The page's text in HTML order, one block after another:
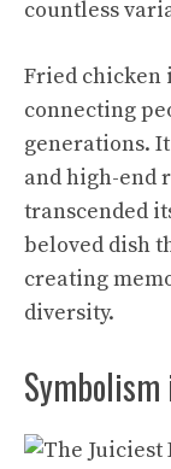
countless
Fried chicken
connecting
generations.
and high-end
transcended
beloved dish
creating
diversity.